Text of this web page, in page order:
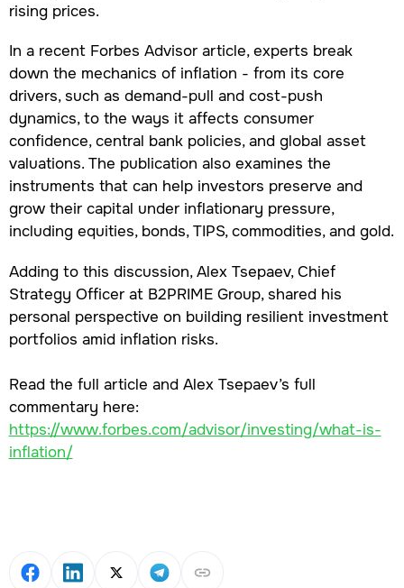
rising prices.
In a recent Forbes Advisor article, experts break
down the mechanics of inflation - from its core
drivers, such as demand-pull and cost-push
dynamics, to the ways it affects consumer
confidence, central bank policies, and global asset
valuations. The publication also examines the
instruments that can help investors preserve and
grow their capital under inflationary pressure,
including equities, bonds, TIPS, commodities, and gold.
Adding to this discussion, Alex Tsepaev, Chief
Strategy Officer at B2PRIME Group, shared his
personal perspective on building resilient investment
portfolios amid inflation risks.
Read the full article and Alex Tsepaev’s full
commentary here:
https://www.forbes.com/advisor/investing/what-is-
inflation/